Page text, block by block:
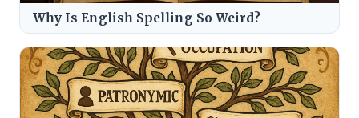
Why Is English Spelling So Weird?